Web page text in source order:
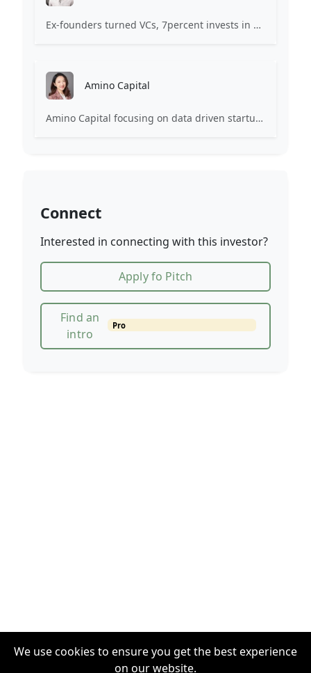
Ex-founders turned VCs, 7percent invests in early stage transformative and deep-tech startups and teams with moonshot ambitions.
Amino Capital
Amino Capital focusing on data driven startups, and blockchain powered next generation protocols.
Connect
Interested in connecting with this investor?
Apply fo Pitch
Find an
intro
Pro
We use cookies to ensure you get the best experience
on our website.